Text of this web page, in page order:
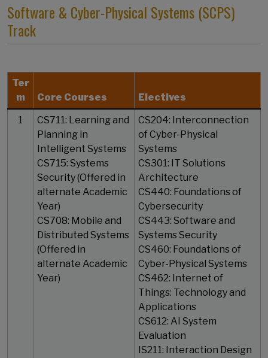
Software & Cyber-Physical Systems (SCPS)
Track
Ter
m
Core Courses
Electives
1
CS711: Learning and
Planning in
Intelligent Systems
CS715: Systems
Security (Offered in
alternate Academic
Year)
CS708: Mobile and
Distributed Systems
(Offered in
alternate Academic
Year)
CS204: Interconnection
of Cyber-Physical
Systems
CS301: IT Solutions
Architecture
CS440: Foundations of
Cybersecurity
CS443: Software and
Systems Security
CS460: Foundations of
Cyber-Physical Systems
CS462: Internet of
Things: Technology and
Applications
CS612: AI System
Evaluation
IS211: Interaction Design